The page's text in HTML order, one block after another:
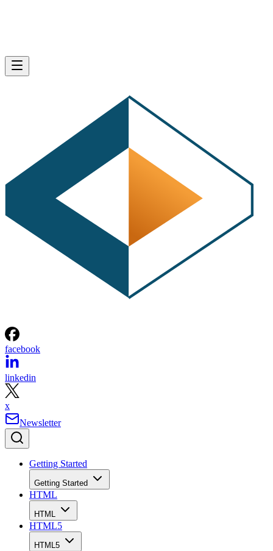
facebook
linkedin
x
Newsletter
Getting Started
Getting Started
HTML
HTML
HTML5
HTML5